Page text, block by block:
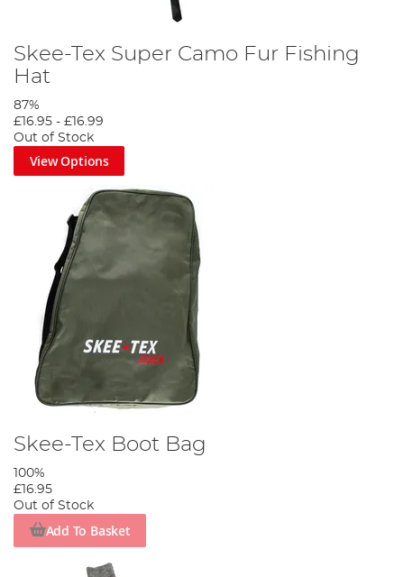
Skee-Tex Super Camo Fur Fishing
Hat
87%
£16.95 - £16.99
Out of Stock
View Options
Skee-Tex Boot Bag
100%
£16.95
Out of Stock
Add To Basket